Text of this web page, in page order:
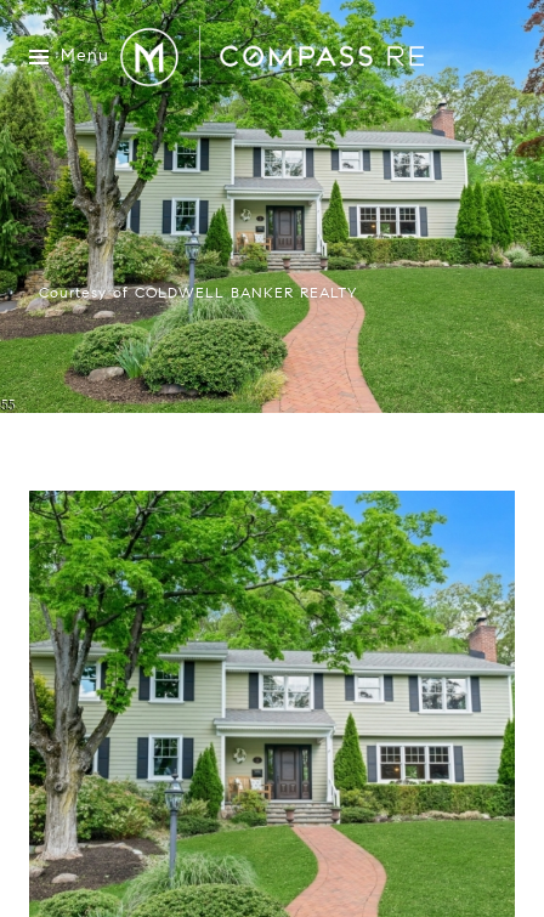
Menu
Courtesy of COLDWELL BANKER REALTY